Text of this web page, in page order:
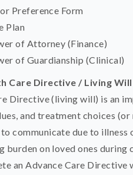
Preference Form
Plan
of Attorney (Finance)
of Guardianship (Clinical)
Care Directive / Living Will
Directive (living will) is an
and treatment choices
communicate due to
burden on loved ones during
an Advance Care Directive